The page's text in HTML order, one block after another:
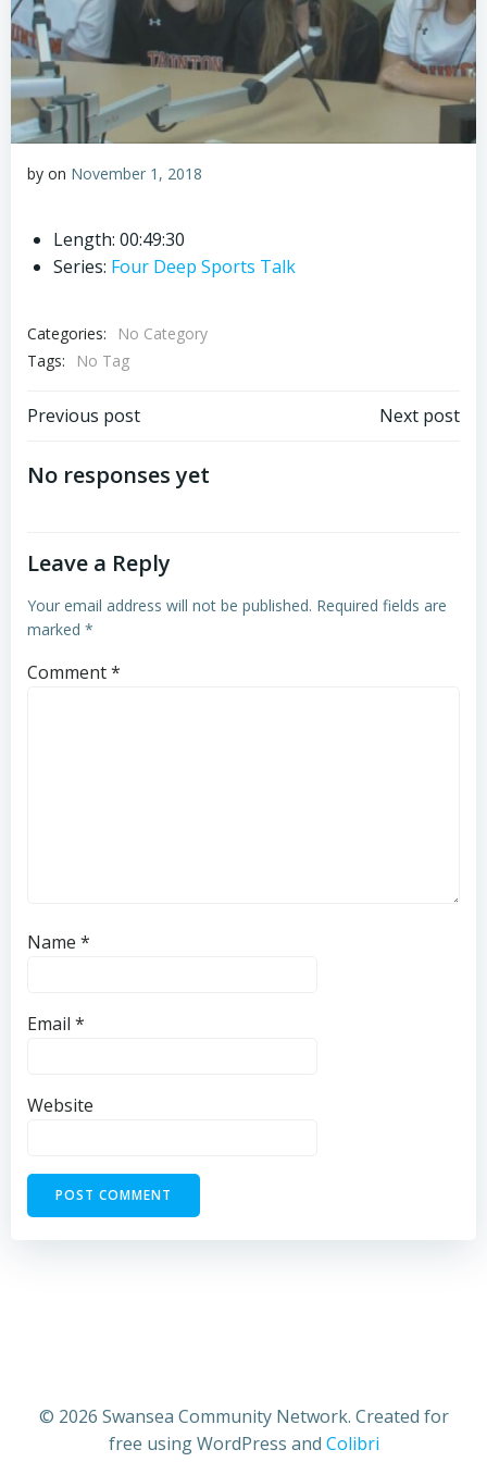
by on November 1, 2018
Length: 00:49:30
Series: Four Deep Sports Talk
Categories:
No Category
Tags:
No Tag
Post
navigation
Previous post Next post
No responses yet
Leave a Reply
Your email address will not be published. Required fields are
marked *
Comment*
Name *
Email *
Website
© 2026 Swansea Community Network. Created for
free using WordPress and Colibri